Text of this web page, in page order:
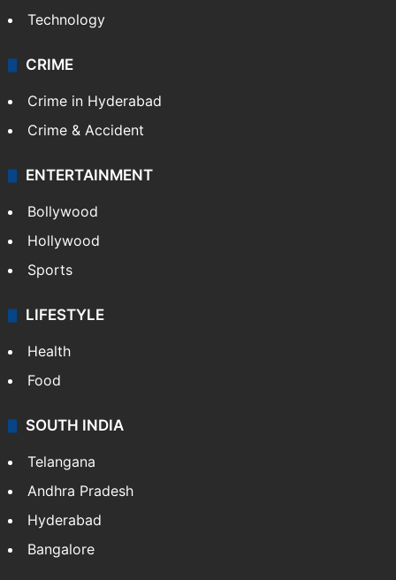
Technology
CRIME
Crime in Hyderabad
Crime & Accident
ENTERTAINMENT
Bollywood
Hollywood
Sports
LIFESTYLE
Health
Food
SOUTH INDIA
Telangana
Andhra Pradesh
Hyderabad
Bangalore